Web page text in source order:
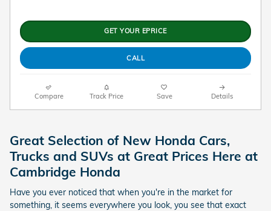
GET YOUR EPRICE
CALL
Compare Track Price Save Details
Great Selection of New Honda Cars,
Trucks and SUVs at Great Prices Here at
Cambridge Honda
Have you ever noticed that when you're in the market for
something, it seems everywhere you look, you see that exact